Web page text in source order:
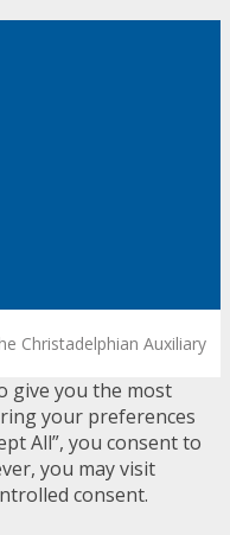
Christadelphian Auxiliary
give you the most
your preferences
All”, you consent to
you may visit
consent.